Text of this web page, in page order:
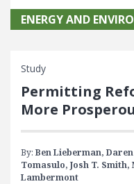
ENERGY AND
Study
Permitting
More
By: Ben Lieberman,
Tomasulo, Josh T. Smith,
Lambermont